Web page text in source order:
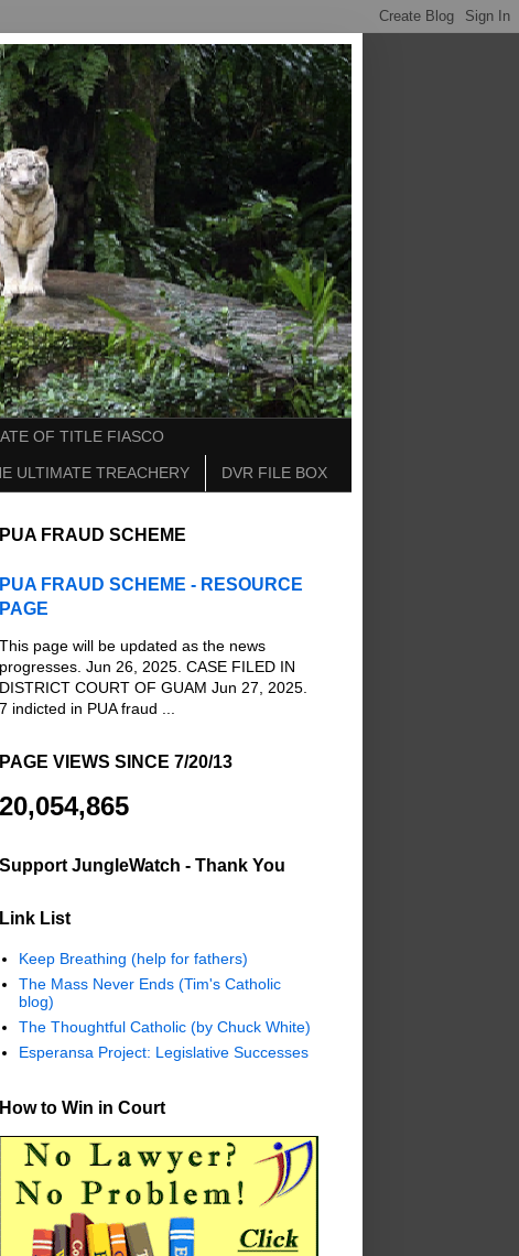
OF TITLE FIASCO
ULTIMATE TREACHERY DVR FILE BOX
PUA FRAUD SCHEME
PUA FRAUD SCHEME - RESOURCE
PAGE
This page will be updated as the news
progresses. Jun 26, 2025. CASE FILED IN
DISTRICT COURT OF GUAM Jun 27, 2025.
7 indicted in PUA fraud ...
PAGE VIEWS SINCE 7/20/13
20,054,865
Support JungleWatch - Thank You
Link List
Keep Breathing (help for fathers)
The Mass Never Ends (Tim's Catholic
blog)
The Thoughtful Catholic (by Chuck White)
Esperansa Project: Legislative Successes
How to Win in Court